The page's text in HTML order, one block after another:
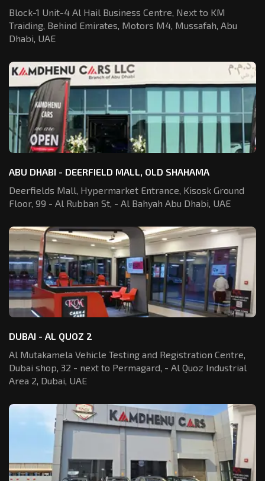
Block-1 Unit-4 Al Hail Business Centre, Next to KM
Traiding, Behind Emirates, Motors M4, Mussafah, Abu
Dhabi, UAE
ABU DHABI - DEERFIELD MALL, OLD SHAHAMA
Deerfields Mall, Hypermarket Entrance, Kisosk Ground
Floor, 99 - Al Rubban St, - Al Bahyah Abu Dhabi, UAE
DUBAI - AL QUOZ 2
Al Mutakamela Vehicle Testing and Registration Centre,
Dubai shop, 32 - next to Permagard, - Al Quoz Industrial
Area 2, Dubai, UAE